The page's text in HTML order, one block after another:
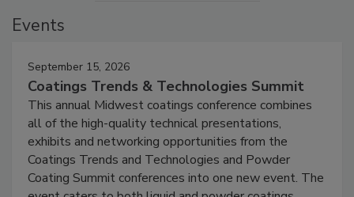
Events
September 15, 2026
Coatings Trends & Technologies Summit
This annual Midwest coatings conference combines
all of the high-quality technical presentations,
exhibits and networking opportunities from the
Coatings Trends and Technologies and Powder
Coating Summit conferences into one new event. The